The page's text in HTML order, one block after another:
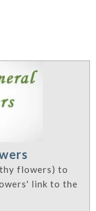
flowers) to
link to the